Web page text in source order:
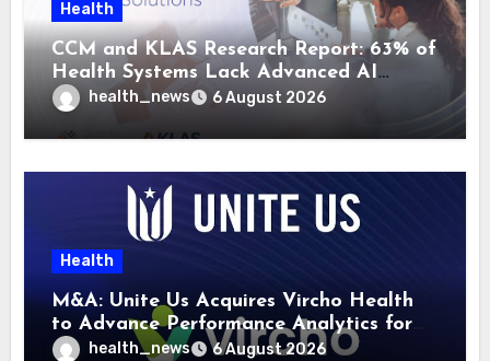
Health
CCM and KLAS Research Report: 63% of
Health Systems Lack Advanced AI
Strategy Frameworks
health_news 6 August 2026
Health
M&A: Unite Us Acquires Vircho Health
to Advance Performance Analytics for
Community Care Networks
health_news 6 August 2026